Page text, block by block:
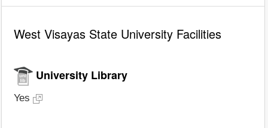
West Visayas State University Facilities
University Library
Yes